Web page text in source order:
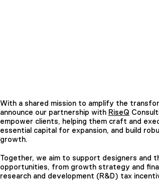
With a shared mission to amplify the
announce our partnership with RiseQ
empower clients, helping them craft and
essential capital for expansion, and build
growth.
Together, we aim to support designers and
opportunities, from growth strategy and
research and development (R&D) tax